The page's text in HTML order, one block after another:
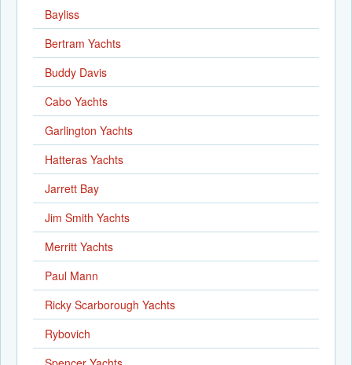
Bayliss
Bertram Yachts
Buddy Davis
Cabo Yachts
Garlington Yachts
Hatteras Yachts
Jarrett Bay
Jim Smith Yachts
Merritt Yachts
Paul Mann
Ricky Scarborough Yachts
Rybovich